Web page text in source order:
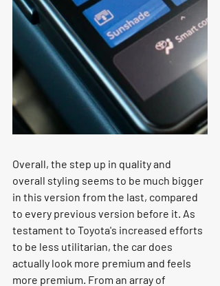
Overall, the step up in quality and
overall styling seems to be much bigger
in this version from the last, compared
to every previous version before it. As
testament to Toyota's increased efforts
to be less utilitarian, the car does
actually look more premium and feels
more premium. From an array of